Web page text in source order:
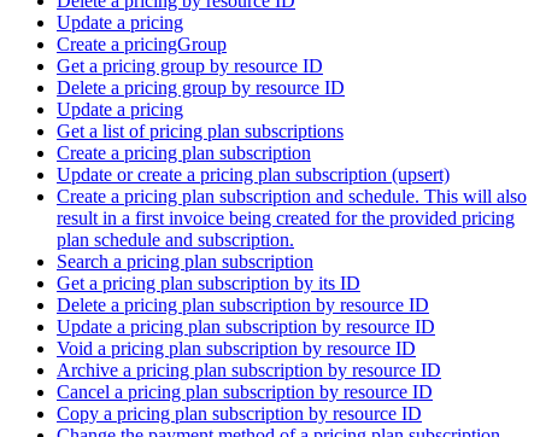
Update a pricing
Create a pricingGroup
Get a pricing group by resource ID
Delete a pricing group by resource ID
Update a pricing
Get a list of pricing plan subscriptions
Create a pricing plan subscription
Update or create a pricing plan subscription (upsert)
Create a pricing plan subscription and schedule. This will also
result in a first invoice being created for the provided pricing
plan schedule and subscription.
Search a pricing plan subscription
Get a pricing plan subscription by its ID
Delete a pricing plan subscription by resource ID
Update a pricing plan subscription by resource ID
Void a pricing plan subscription by resource ID
Archive a pricing plan subscription by resource ID
Cancel a pricing plan subscription by resource ID
Copy a pricing plan subscription by resource ID